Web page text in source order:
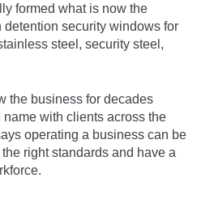
formed what is now the
detention security windows for
steel, security steel,
the business for decades
with clients across the
operating a business can be
right standards and have a